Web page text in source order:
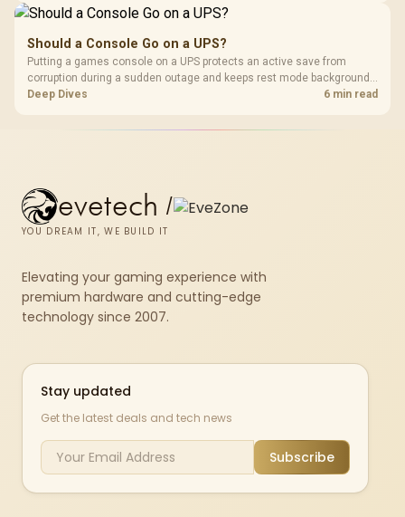
Should a Console Go on a UPS?
Putting a games console on a UPS protects an active save from
corruption during a sudden outage and keeps rest mode background
downloads from cutting out mid-write. Evetech's UPS range covers
Deep Dives 6 min read
evetech /
YOU DREAM IT, WE BUILD IT
Elevating your gaming experience with
premium hardware and cutting-edge
technology since 2007.
Stay updated
Get the latest deals and tech news
Subscribe